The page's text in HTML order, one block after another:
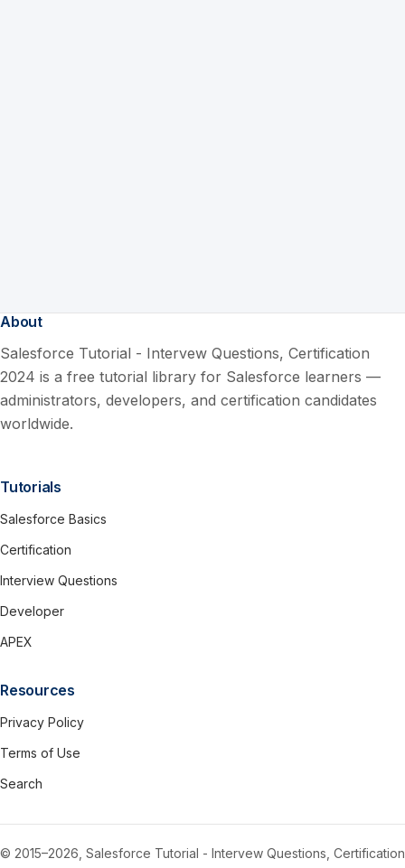
About
Salesforce Tutorial - Intervew Questions, Certification
2024 is a free tutorial library for Salesforce learners —
administrators, developers, and certification candidates
worldwide.
Tutorials
Salesforce Basics
Certification
Interview Questions
Developer
APEX
Resources
Privacy Policy
Terms of Use
Search
© 2015–2026, Salesforce Tutorial - Intervew Questions, Certification